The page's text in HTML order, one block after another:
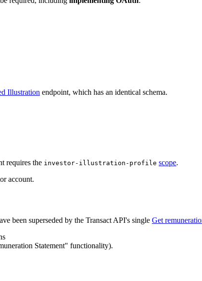
Illustration endpoint, which has an identical schema.
requires the investor-illustration-profile scope.
account.
been superseded by the Transact API's single Get
Statement" functionality).